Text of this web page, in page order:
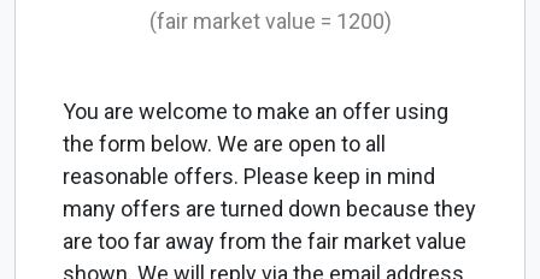
(fair market value = 1200)
You are welcome to make an offer using
the form below. We are open to all
reasonable offers. Please keep in mind
many offers are turned down because they
are too far away from the fair market value
shown. We will reply via the email address